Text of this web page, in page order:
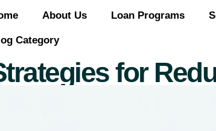
About Us Loan Programs
Category
for